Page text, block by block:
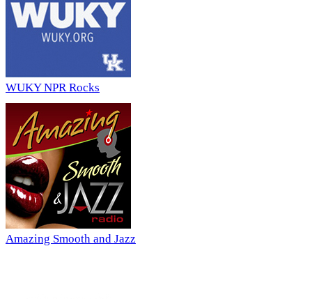
WUKY NPR Rocks
Amazing Smooth and Jazz